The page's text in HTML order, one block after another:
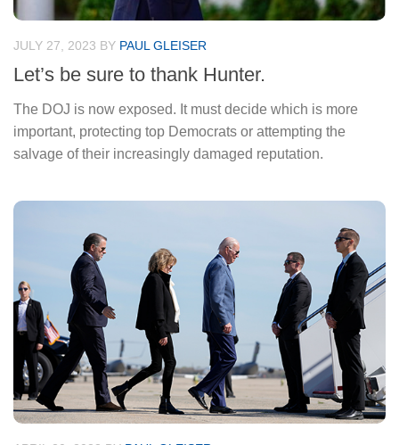
JULY 27, 2023 BY PAUL GLEISER
Let’s be sure to thank Hunter.
The DOJ is now exposed. It must decide which is more
important, protecting top Democrats or attempting the
salvage of their increasingly damaged reputation.